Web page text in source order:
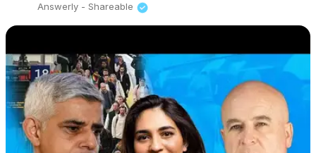
Answerly - Shareable